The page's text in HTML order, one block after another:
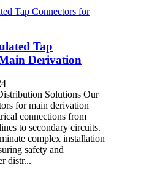
Tap
Derivation
Solutions Our
for main derivation
connections from
to secondary circuits.
complex installation
safety and
distr...